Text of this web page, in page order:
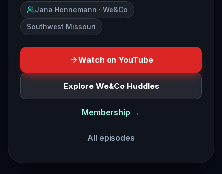
Jana Hennemann · We&Co
Southwest Missouri
Watch on YouTube
Explore We&Co Huddles
Membership →
All episodes